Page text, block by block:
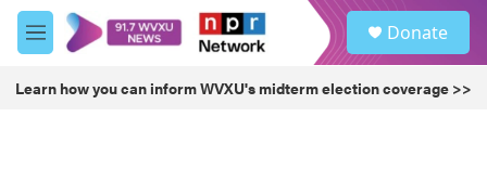
Skip to main content
M
e
u
Donate
Learn how you can inform WVXU's midterm election coverage >>